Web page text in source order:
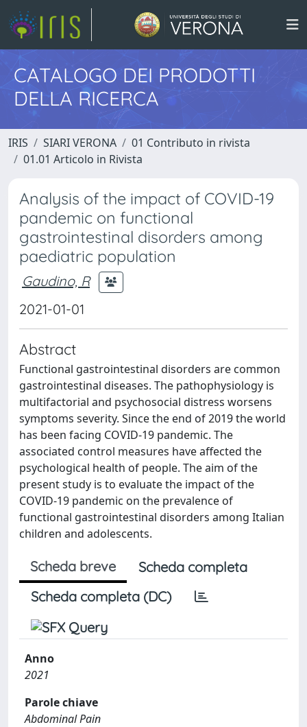
CATALOGO DEI PRODOTTI
DELLA RICERCA
IRIS SIARI VERONA
01 Contributo in rivista
01.01 Articolo in Rivista
Analysis of the impact of COVID-19
pandemic on functional
gastrointestinal disorders among
paediatric population
Gaudino, R
2021-01-01
Abstract
Functional gastrointestinal disorders are common
gastrointestinal diseases. The pathophysiology is
multifactorial and psychosocial distress worsens
symptoms severity. Since the end of 2019 the world
has been facing COVID-19 pandemic. The
associated control measures have affected the
psychological health of people. The aim of the
present study is to evaluate the impact of the
COVID-19 pandemic on the prevalence of
functional gastrointestinal disorders among Italian
children and adolescents.
Scheda breve
Scheda completa
Scheda completa (DC)
Anno
2021
Parole chiave
Abdominal Pain